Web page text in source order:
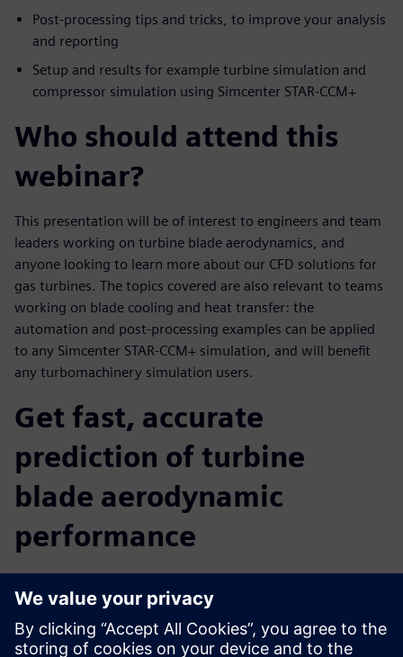
Post-processing tips and tricks, to improve your analysis
and reporting
Setup and results for example turbine simulation and
compressor simulation using Simcenter STAR-CCM+
Who should attend this
webinar?
This presentation will be of interest to engineers and team
leaders working on turbine blade aerodynamics, and
anyone looking to learn more about our CFD solutions for
gas turbines. The topics covered are also relevant to teams
working on blade cooling and heat transfer: the
automation and post-processing examples can be applied
to any Simcenter STAR-CCM+ simulation, and will benefit
any turbomachinery simulation users.
Get fast, accurate
prediction of turbine
blade aerodynamic
performance
the future of innovation. By providing you with insight into
the real-world performance of your turbine, before you
build it, Simcenter allows you to accelerate your innovation